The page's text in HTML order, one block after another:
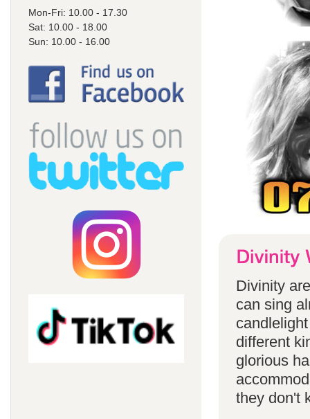
Mon-Fri: 10.00 - 17.30
Sat: 10.00 - 18.00
Sun: 10.00 - 16.00
Divinity
can sing
different
glorious
they don't